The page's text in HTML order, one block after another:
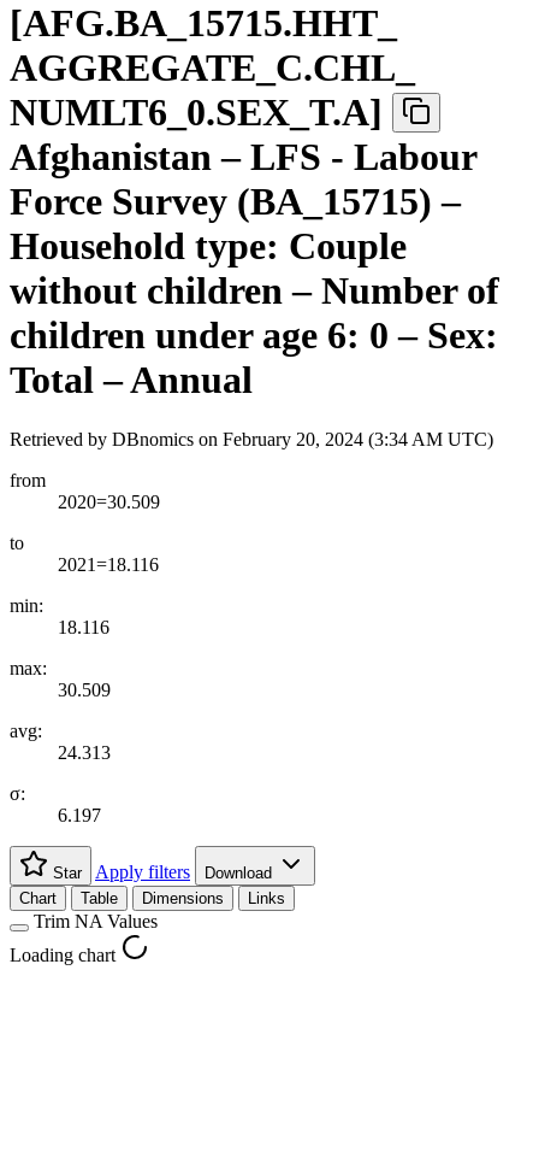
[AFG.BA 15715.HHT
AGGREGATE C.CHL
NUMLT6 0.SEX T.A]
Afghanistan – LFS - Labour
Force Survey (BA_15715) –
Household type: Couple
without children – Number of
children under age 6: 0 – Sex:
Total – Annual
Retrieved by DBnomics on February 20, 2024 (3:34 AM UTC)
from
2020=30.509
to
2021=18.116
min:
18.116
max:
30.509
avg:
24.313
σ:
6.197
Star Apply filters
Download
Chart
Table Dimensions Links
Trim NA Values
Loading chart